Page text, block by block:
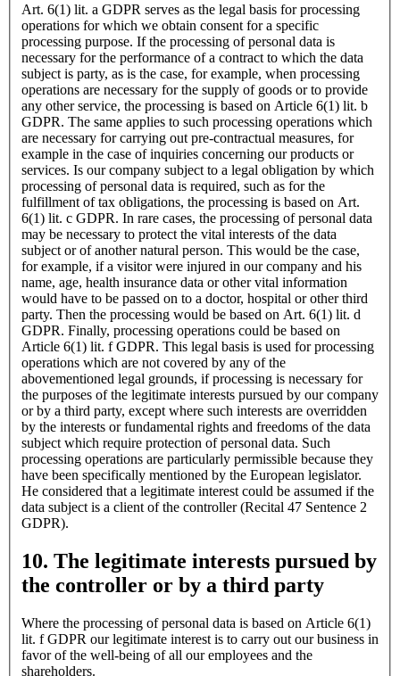
Art. 6(1) lit. a GDPR serves as the legal basis for processing
operations for which we obtain consent for a specific
processing purpose. If the processing of personal data is
necessary for the performance of a contract to which the data
subject is party, as is the case, for example, when processing
operations are necessary for the supply of goods or to provide
any other service, the processing is based on Article 6(1) lit. b
GDPR. The same applies to such processing operations which
are necessary for carrying out pre-contractual measures, for
example in the case of inquiries concerning our products or
services. Is our company subject to a legal obligation by which
processing of personal data is required, such as for the
fulfillment of tax obligations, the processing is based on Art.
6(1) lit. c GDPR. In rare cases, the processing of personal data
may be necessary to protect the vital interests of the data
subject or of another natural person. This would be the case,
for example, if a visitor were injured in our company and his
name, age, health insurance data or other vital information
would have to be passed on to a doctor, hospital or other third
party. Then the processing would be based on Art. 6(1) lit. d
GDPR. Finally, processing operations could be based on
Article 6(1) lit. f GDPR. This legal basis is used for processing
operations which are not covered by any of the
abovementioned legal grounds, if processing is necessary for
the purposes of the legitimate interests pursued by our company
or by a third party, except where such interests are overridden
by the interests or fundamental rights and freedoms of the data
subject which require protection of personal data. Such
processing operations are particularly permissible because they
have been specifically mentioned by the European legislator.
He considered that a legitimate interest could be assumed if the
data subject is a client of the controller (Recital 47 Sentence 2
GDPR).
10. The legitimate interests pursued by
the controller or by a third party
Where the processing of personal data is based on Article 6(1)
lit. f GDPR our legitimate interest is to carry out our business in
favor of the well-being of all our employees and the
shareholders.